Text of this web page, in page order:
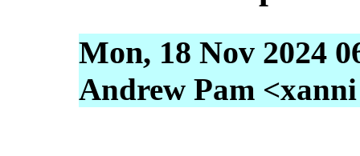
Mon, 18 Nov 2024
Andrew Pam